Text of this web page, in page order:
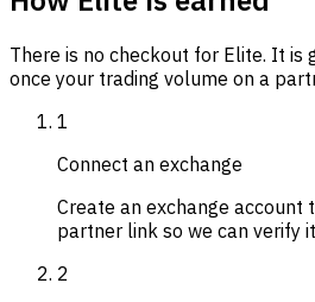
There is no checkout for Elite. It
once your trading volume on a
1
Connect an exchange
Create an exchange account
partner link so we can verify
2